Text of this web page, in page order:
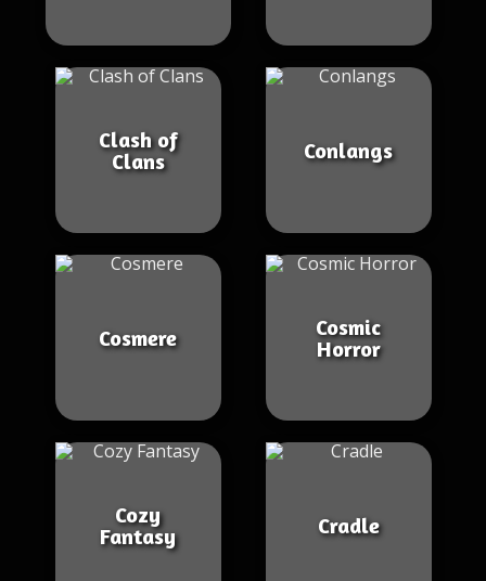
Clash of
Clans
Conlangs
Cosmere
Cosmic
Horror
Cozy
Fantasy
Cradle